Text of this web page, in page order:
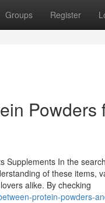
Groups Register
Powders
Supplements In the
of these items,
alike. By checking
protein-powders-